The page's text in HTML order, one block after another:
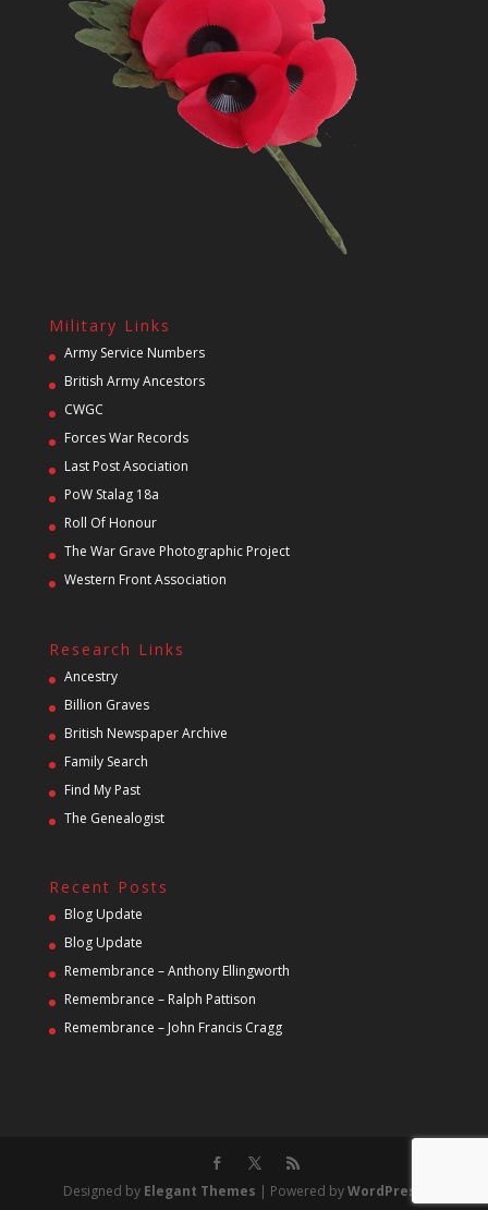
Military Links
Army Service Numbers
British Army Ancestors
CWGC
Forces War Records
Last Post Asociation
PoW Stalag 18a
Roll Of Honour
The War Grave Photographic Project
Western Front Association
Research Links
Ancestry
Billion Graves
British Newspaper Archive
Family Search
Find My Past
The Genealogist
Recent Posts
Blog Update
Blog Update
Remembrance – Anthony Ellingworth
Remembrance – Ralph Pattison
Remembrance – John Francis Cragg
Designed by Elegant Themes | Powered byWordPress